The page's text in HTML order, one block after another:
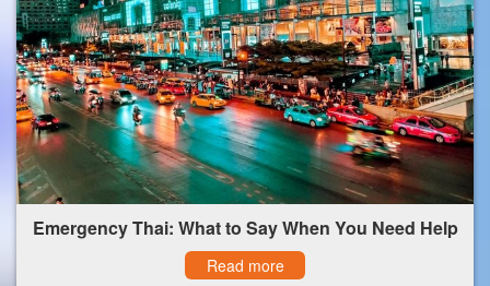
Emergency Thai: What to Say When You Need Help
Read more